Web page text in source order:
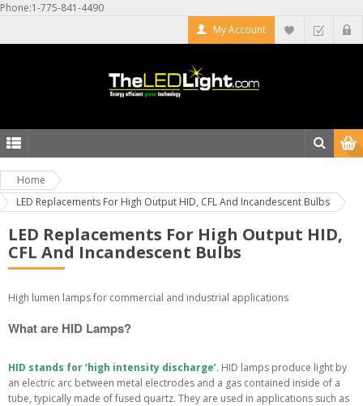
Phone:1-775-841-4490
My Account
Home
LED Replacements For High Output HID, CFL And Incandescent Bulbs
LED Replacements For High Output HID,
CFL And Incandescent Bulbs
High lumen lamps for commercial and industrial applications
What are HID Lamps?
HID stands for ‘high intensity discharge’. HID lamps produce light by
an electric arc between metal electrodes and a gas contained inside of a
tube, typically made of fused quartz. They are used in applications such as